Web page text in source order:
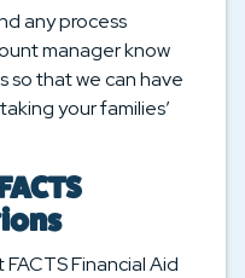
any process
manager know
that we can have
your families’
Financial Aid